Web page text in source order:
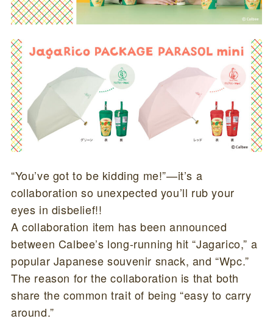
“You’ve got to be kidding me!”—it’s a
collaboration so unexpected you’ll rub your
eyes in disbelief!!
A collaboration item has been announced
between Calbee’s long-running hit “Jagarico,” a
popular Japanese souvenir snack, and “Wpc.”
The reason for the collaboration is that both
share the common trait of being “easy to carry
around.”